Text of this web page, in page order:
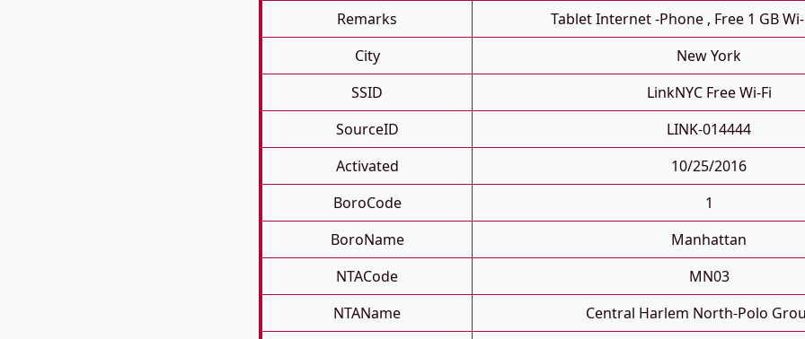
Remarks
Tablet Internet -phone , Free 1 GB
City
New York
SSID
LinkNYC Free Wi-Fi
SourceID
LINK-014444
Activated
10/25/2016
BoroCode
1
BoroName
Manhattan
NTACode
MN03
NTAName
Central Harlem North-Polo